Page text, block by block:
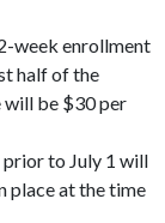
week enrollment
half of the
will be $30 per
prior to July 1 will
place at the time